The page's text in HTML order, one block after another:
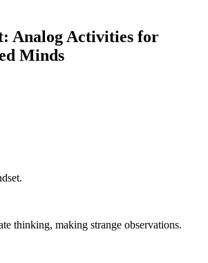
Analog Activities for
Minds
thinking, making strange observations.